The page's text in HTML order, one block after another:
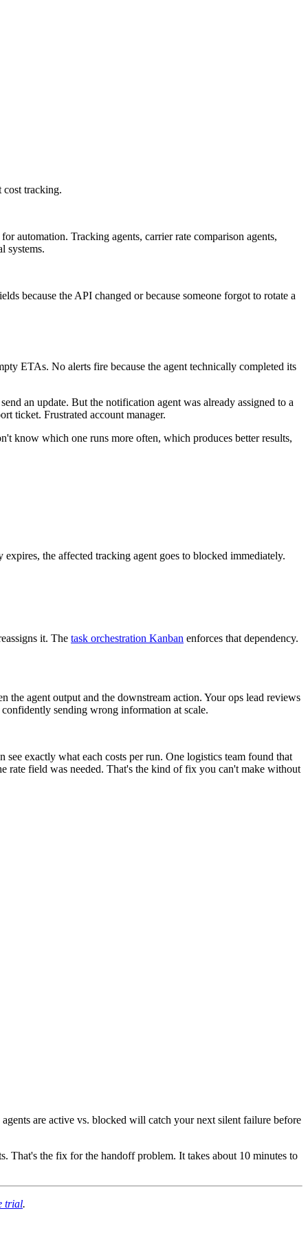
cost tracking.
automation. Tracking agents, carrier rate comparison agents,
systems.
because the API changed or because someone forgot to rotate a
ETAs. No alerts fire because the agent technically completed its
an update. But the notification agent was already assigned to a
ticket. Frustrated account manager.
know which one runs more often, which produces better results,
the affected tracking agent goes to blocked immediately.
it. The task orchestration Kanban enforces that dependency.
agent output and the downstream action. Your ops lead reviews
sending wrong information at scale.
exactly what each costs per run. One logistics team found that
rate field was needed. That's the kind of fix you can't make without
are active vs. blocked will catch your next silent failure before
That's the fix for the handoff problem. It takes about 10 minutes to
trial.